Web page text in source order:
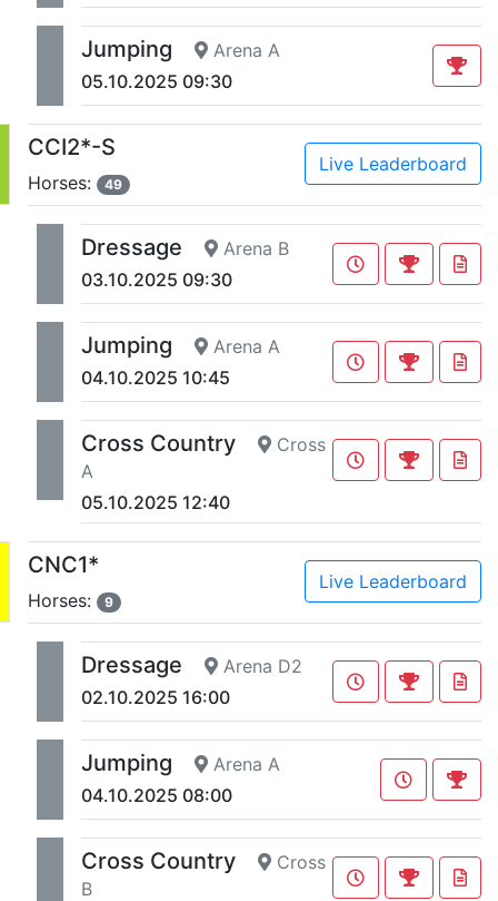
Jumping
Arena A
05.10.2025 09:30
CCI2*-S
Horses: 49
Live Leaderboard
Dressage
Arena B
03.10.2025 09:30
Jumping
Arena A
04.10.2025 10:45
Cross Country
Cross
A
05.10.2025 12:40
CNC1*
Horses: 9
Live Leaderboard
Dressage
Arena D2
02.10.2025 16:00
Jumping
Arena A
04.10.2025 08:00
Cross Country
Cross
B